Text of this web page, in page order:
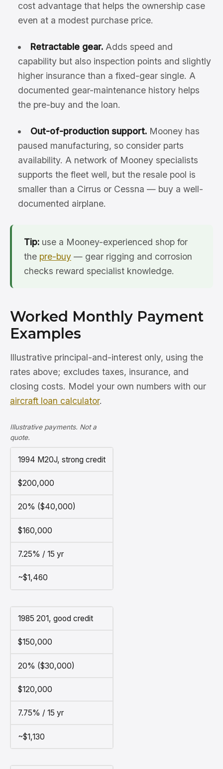
cost advantage that helps the ownership case
even at a modest purchase price.
Retractable gear.Adds speed and
capability but also inspection points and slightly
higher insurance than a fixed-gear single. A
documented gear-maintenance history helps
the pre-buy and the loan.
Out-of-production support.Mooney has
paused manufacturing, so consider parts
availability. A network of Mooney specialists
supports the fleet well, but the resale pool is
smaller than a Cirrus or Cessna — buy a well-
documented airplane.
Tip: use a Mooney-experienced shop for
the pre-buy — gear rigging and corrosion
checks reward specialist knowledge.
Worked Monthly Payment
Examples
Illustrative principal-and-interest only, using the
rates above; excludes taxes, insurance, and
closing costs. Model your own numbers with our
aircraft loan calculator.
Illustrative payments. Not a
quote.
1994 M20J, strong credit
$200,000
20% ($40,000)
$160,000
7.25% / 15 yr
~$1,460
1985 201, good credit
$150,000
20% ($30,000)
$120,000
7.75% / 15 yr
~$1,130